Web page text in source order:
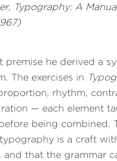
Typography: A
premise he derived a
The exercises in
rhythm,
— each element
being combined.
is a craft
and that the grammar